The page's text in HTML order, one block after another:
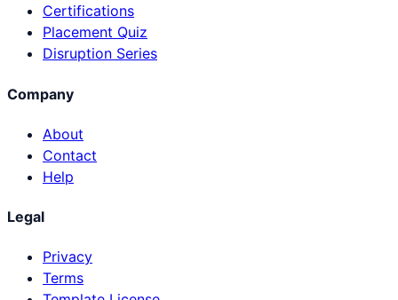
Certifications
Placement Quiz
Disruption Series
Company
About
Contact
Help
Legal
Privacy
Terms